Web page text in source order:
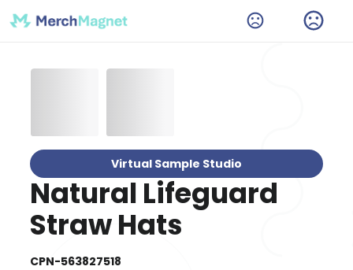
Virtual Sample Studio
Natural Lifeguard
Straw Hats
CPN-563827518